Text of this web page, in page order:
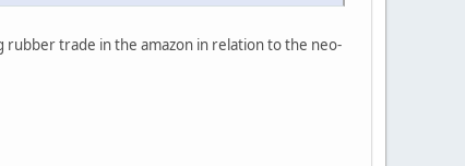
trade in the amazon in relation to the neo-